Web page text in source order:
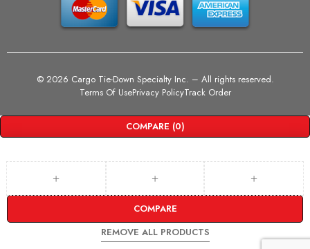
© 2026 Cargo Tie-Down Specialty Inc. – All rights reserved.
Terms Of UsePrivacy PolicyTrack Order
COMPARE (0)
COMPARE
REMOVE ALL PRODUCTS